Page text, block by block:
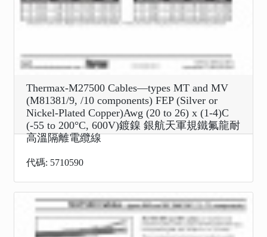
Thermax-M27500 Cables—types MT and MV
(M81381/9, /10 components) FEP (Silver or
Nickel-Plated Copper)Awg (20 to 26) x (1-4)C
(-55 to 200°C, 600V)鍍鎳 銀航天軍規鐵氟龍耐
高溫隔離電纜線
代碼: 5710590